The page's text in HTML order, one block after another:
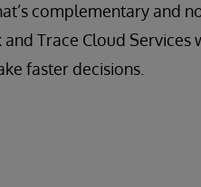
complementary and
Trace Cloud Services
faster decisions.